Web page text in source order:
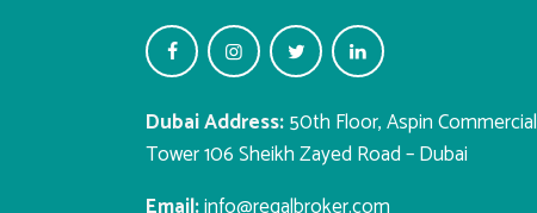
Dubai Address:50th Floor, Aspin Commercial
Tower 106 Sheikh Zayed Road – Dubai